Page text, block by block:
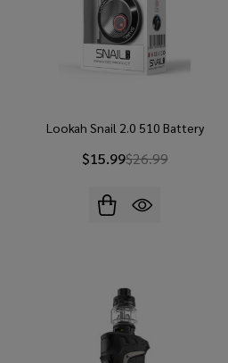
Lookah Snail 2.0 510 Battery
$15.99$26.99